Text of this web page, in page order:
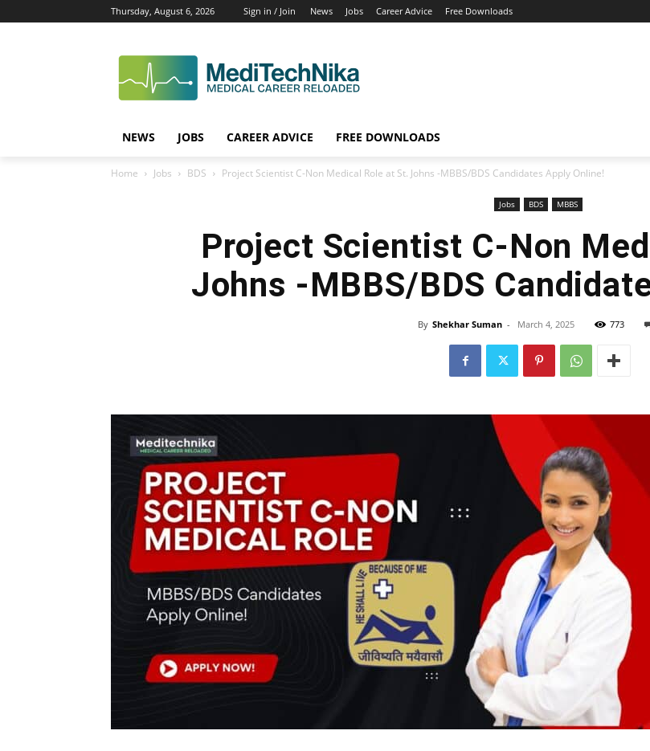
Thursday, August 6, 2026 Sign in / Join News Jobs Career Advice Free Downloads
NEWS JOBS CAREER ADVICE FREE DOWNLOADS
Home Jobs BDS Project Scientist C-Non Medical Role at St. Johns -MBBS/BDS Candidates Apply Online!
Jobs BDS MBBS
Project Scientist C-Non
Johns -MBBS/BDS
By Shekhar Suman - March 4, 2025 773